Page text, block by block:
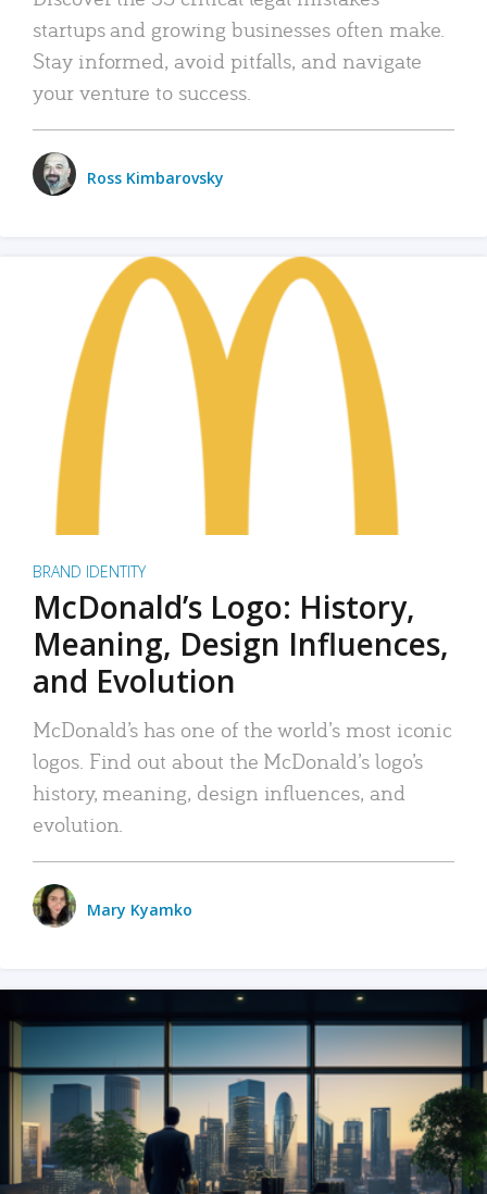
startups and growing businesses often make.
Stay informed, avoid pitfalls, and navigate
your venture to success.
Ross Kimbarovsky
BRAND IDENTITY
McDonald’s Logo: History,
Meaning, Design Influences,
and Evolution
McDonald’s has one of the world’s most iconic
logos. Find out about the McDonald’s logo’s
history, meaning, design influences, and
evolution.
Mary Kyamko